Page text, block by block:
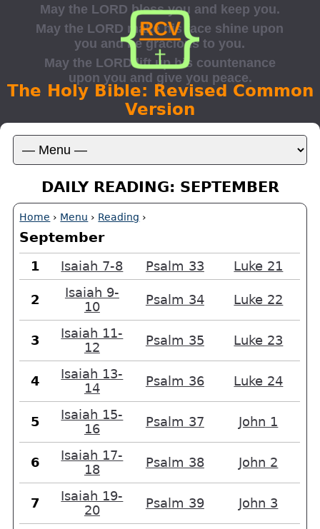
The Holy Bible: Revised Common
Version
DAILY READING: SEPTEMBER
Home › Menu › Reading ›
September
1 Isaiah 7-8 Psalm 33 Luke 21
2
Isaiah 9-
10
Psalm 34 Luke 22
3
Isaiah 11-
12
Psalm 35 Luke 23
4
Isaiah 13-
14
Psalm 36 Luke 24
5
Isaiah 15-
16
Psalm 37 John 1
6
Isaiah 17-
18
Psalm 38 John 2
7
Isaiah 19-
20
Psalm 39 John 3